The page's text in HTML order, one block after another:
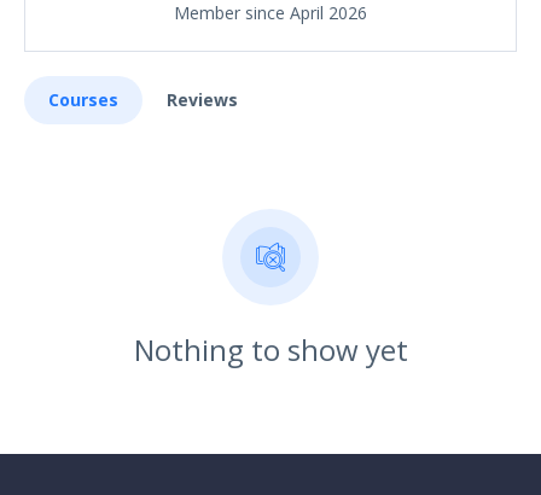
Member since April 2026
Courses Reviews
Nothing to show yet